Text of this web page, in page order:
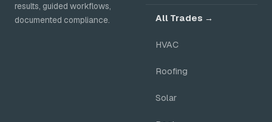
results, guided workflows,
documented compliance.
All Trades →
HVAC
Roofing
Solar